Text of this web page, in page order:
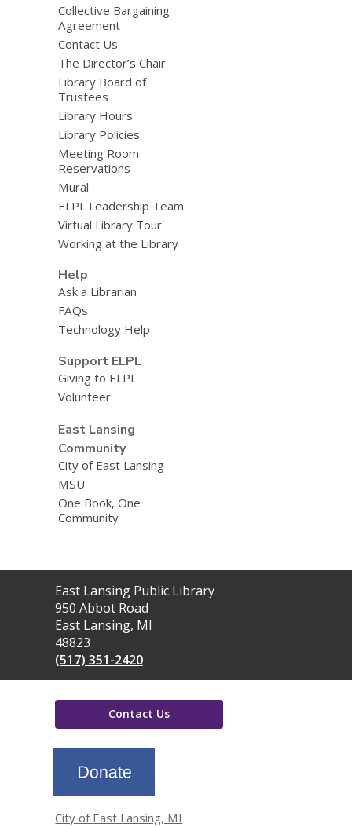
Collective Bargaining
Agreement
Contact Us
The Director’s Chair
Library Board of
Trustees
Library Hours
Library Policies
Meeting Room
Reservations
Mural
ELPL Leadership Team
Virtual Library Tour
Working at the Library
Help
Ask a Librarian
FAQs
Technology Help
Support ELPL
Giving to ELPL
Volunteer
East Lansing
Community
City of East Lansing
MSU
One Book, One
Community
Contact
the
Library
East Lansing Public Library
950 Abbot Road
East Lansing, MI
48823
(517) 351-2420
Contact Us
window
City of East Lansing, MI